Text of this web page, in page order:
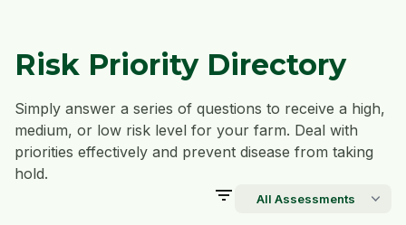
Risk Priority Directory
Simply answer a series of questions to receive a high,
medium, or low risk level for your farm. Deal with
priorities effectively and prevent disease from taking
hold.
filter_list